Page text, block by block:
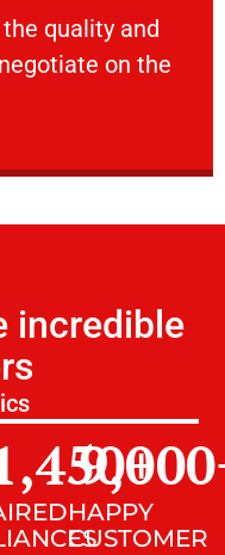
quality and
on the
quality and your
incredible
+
HAPPY
CUSTOMER
9,000